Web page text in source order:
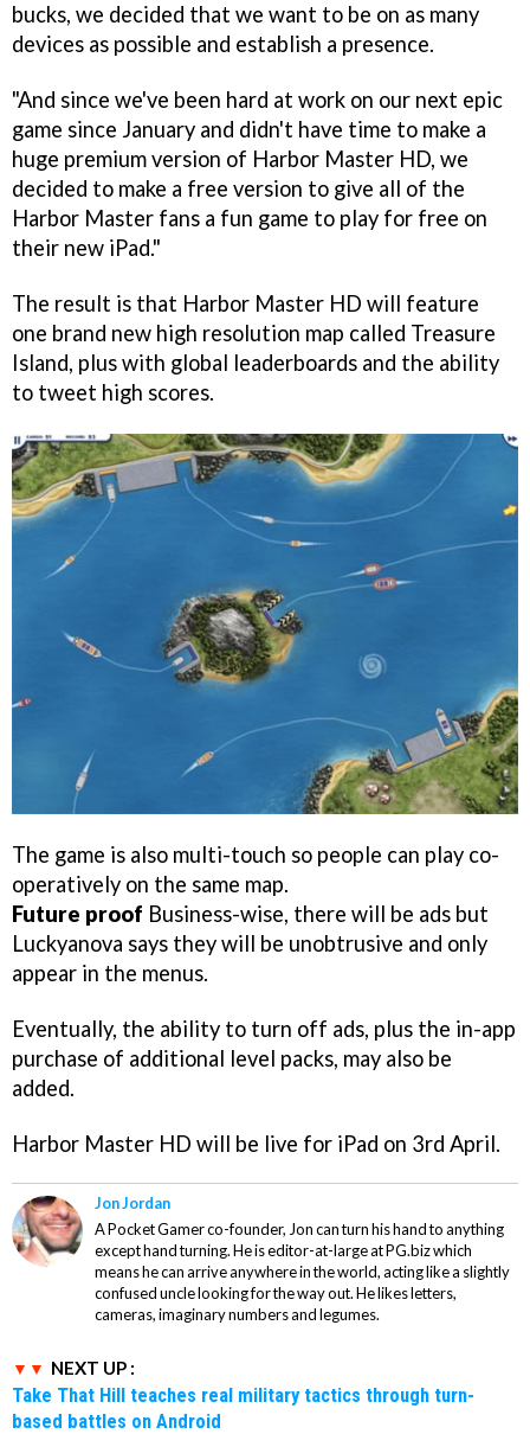
bucks, we decided that we want to be on as many
devices as possible and establish a presence.
"And since we've been hard at work on our next epic
game since January and didn't have time to make a
huge premium version of Harbor Master HD, we
decided to make a free version to give all of the
Harbor Master fans a fun game to play for free on
their new iPad."
The result is that Harbor Master HD will feature
one brand new high resolution map called Treasure
Island, plus with global leaderboards and the ability
to tweet high scores.
The game is also multi-touch so people can play co-
operatively on the same map.
Future proof Business-wise, there will be ads but
Luckyanova says they will be unobtrusive and only
appear in the menus.
Eventually, the ability to turn off ads, plus the in-app
purchase of additional level packs, may also be
added.
Harbor Master HD will be live for iPad on 3rd April.
Jon Jordan
A Pocket Gamer co-founder, Jon can turn his hand to anything
except hand turning. He is editor-at-large at PG.biz which
means he can arrive anywhere in the world, acting like a slightly
confused uncle looking for the way out. He likes letters,
cameras, imaginary numbers and legumes.
NEXT UP :
Take That Hill teaches real military tactics through turn-
based battles on Android